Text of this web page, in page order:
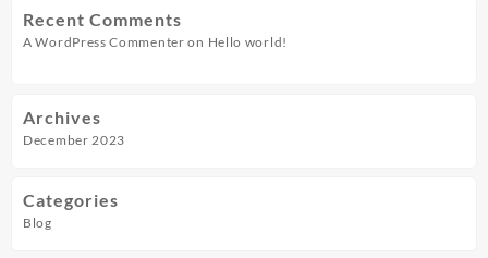
Recent Comments
A WordPress Commenter on Hello world!
Archives
December 2023
Categories
Blog